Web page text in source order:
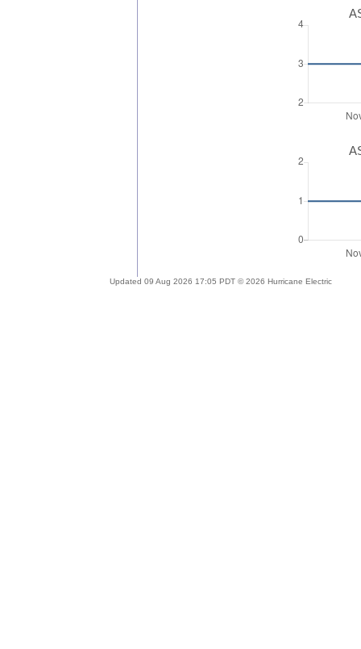
Updated 09 Aug 2026 17:05 PDT © 2026 Hurricane Electric